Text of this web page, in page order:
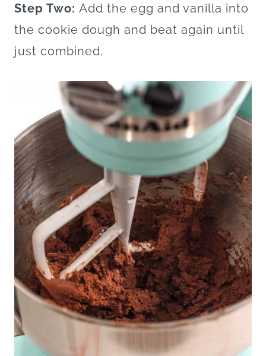
Step Two: Add the egg and vanilla into
the cookie dough and beat again until
just combined.